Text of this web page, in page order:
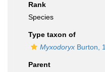
Rank
Species
Type taxon of
Myxodoryx Burton,
Parent